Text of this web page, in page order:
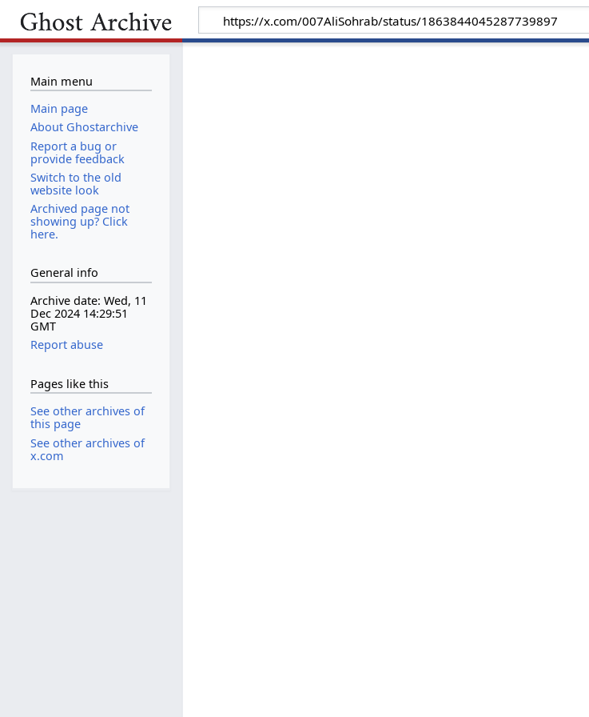
Main menu
Main page
About Ghostarchive
Report a bug or
provide feedback
Switch to the old
website look
Archived page not
showing up? Click
here.
General info
Archive date: Wed, 11
Dec 2024 14:29:51
GMT
Report abuse
Pages like this
See other archives of
this page
See other archives of
x.com